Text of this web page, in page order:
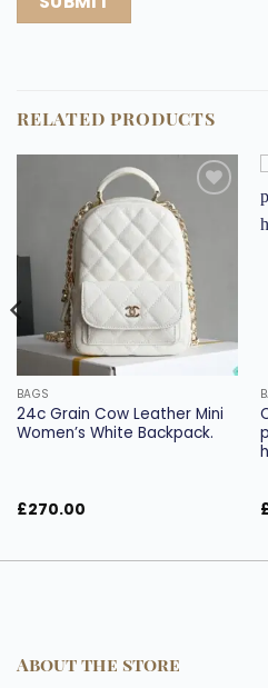
RELATED PRODUCTS
wishlist
BAGS
24c Grain Cow Leather Mini
Women’s White Backpack.
£270.00
About the store